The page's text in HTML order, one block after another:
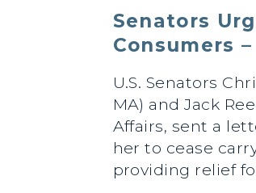
Senators
Consumers
U.S. Senators
MA) and Jack
Affairs, sent a
her to cease
providing relief